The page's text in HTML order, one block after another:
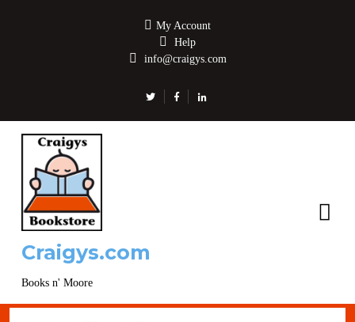
My Account
Help
info@craigys.com
Craigys.com
Books n' Moore